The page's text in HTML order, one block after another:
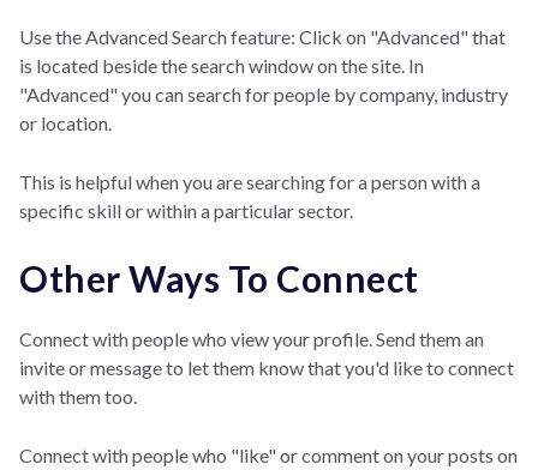
Use the Advanced Search feature: Click on "Advanced" that
is located beside the search window on the site. In
"Advanced" you can search for people by company, industry
or location.
This is helpful when you are searching for a person with a
specific skill or within a particular sector.
Other Ways To Connect
Connect with people who view your profile. Send them an
invite or message to let them know that you'd like to connect
with them too.
Connect with people who "like" or comment on your posts on